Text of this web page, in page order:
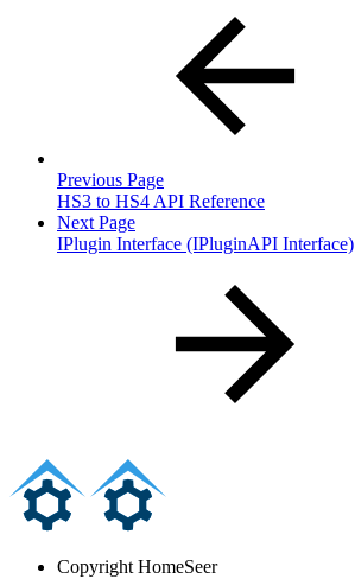
Previous Page
HS3 to HS4 API Reference
Next Page
IPlugin Interface (IPluginAPI Interface)
Copyright HomeSeer